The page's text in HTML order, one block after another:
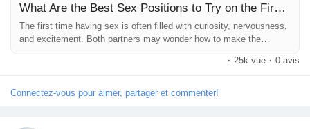
What Are the Best Sex Positions to Try on the First Time? | Babafig
The first time having sex is often filled with curiosity, nervousness,
and excitement. Both partners may wonder how to make the
and connection matter most, choosing the right position can help
· 25k vue · 0 avis
Connectez-vous pour aimer, partager et commenter!